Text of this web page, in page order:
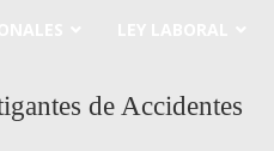
de Accidentes